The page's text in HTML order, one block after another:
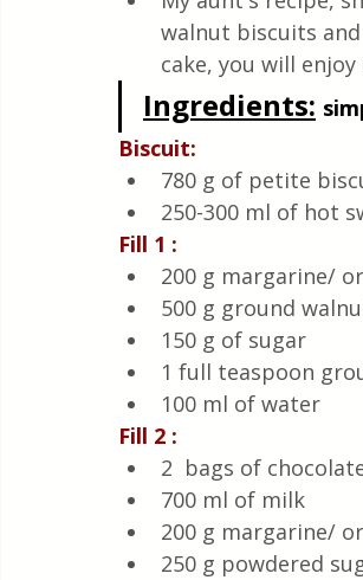
Quick & Easy Recipes
walnut biscuits
cake, you will
Ingredients:
Biscuit:
780 g of petite
250-300 ml of hot
Fill 1 :
200 g margarine/
500 g ground
150 g of sugar
1 full teaspoon
100 ml of water
Fill 2 :
2  bags of
700 ml of milk
200 g margarine/
250 g powdered